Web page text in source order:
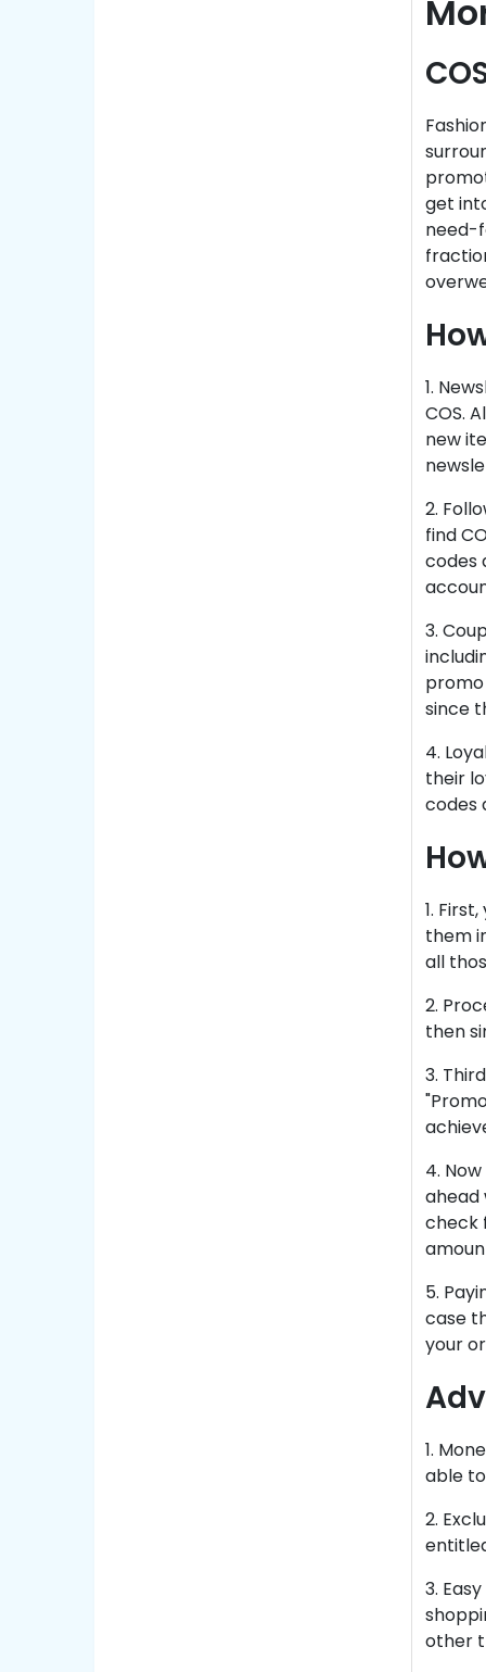
get
need-
1.
COS.
new
2.
find
codes
3.
since
4.
their
codes
1.
them
all
2.
then
3.
4.
ahead
check
5.
case
your
1.
able
2.
3.
other